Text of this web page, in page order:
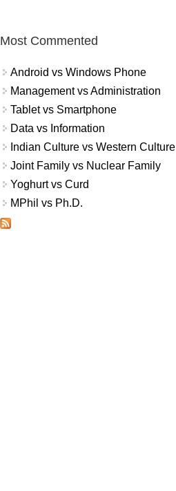
Most Commented
Android vs Windows Phone
Management vs Administration
Tablet vs Smartphone
Data vs Information
Indian Culture vs Western Culture
Joint Family vs Nuclear Family
Yoghurt vs Curd
MPhil vs Ph.D.